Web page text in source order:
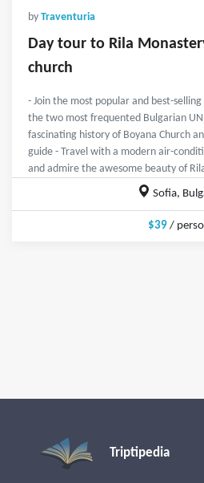
by Traventuria
Day tour to Rila
church
- Join the most popular and best-
the two most frequented Bulgarian
fascinating history of Boyana Church
guide - Travel with a modern air-
and admire the awesome beauty of
Sofia,
$39 /
Triptipedia